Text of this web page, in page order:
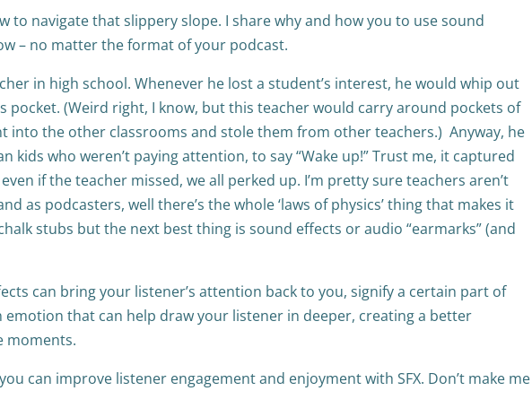
to navigate that slippery slope. I share why and how you to use sound
– no matter the format of your podcast.
in high school. Whenever he lost a student’s interest, he would whip out
pocket. (Weird right, I know, but this teacher would carry around pockets of
into the other classrooms and stole them from other teachers.) Anyway, he
kids who weren’t paying attention, to say “Wake up!” Trust me, it captured
if the teacher missed, we all perked up. I’m pretty sure teachers aren’t
as podcasters, well there’s the whole ‘laws of physics’ thing that makes it
stubs but the next best thing is sound effects or audio “earmarks” (and
can bring your listener’s attention back to you, signify a certain part of
emotion that can help draw your listener in deeper, creating a better
moments.
can improve listener engagement and enjoyment with SFX. Don’t make me